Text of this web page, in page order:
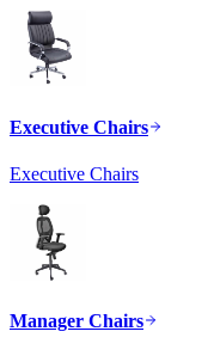
Executive Chairs
Executive Chairs
Manager Chairs